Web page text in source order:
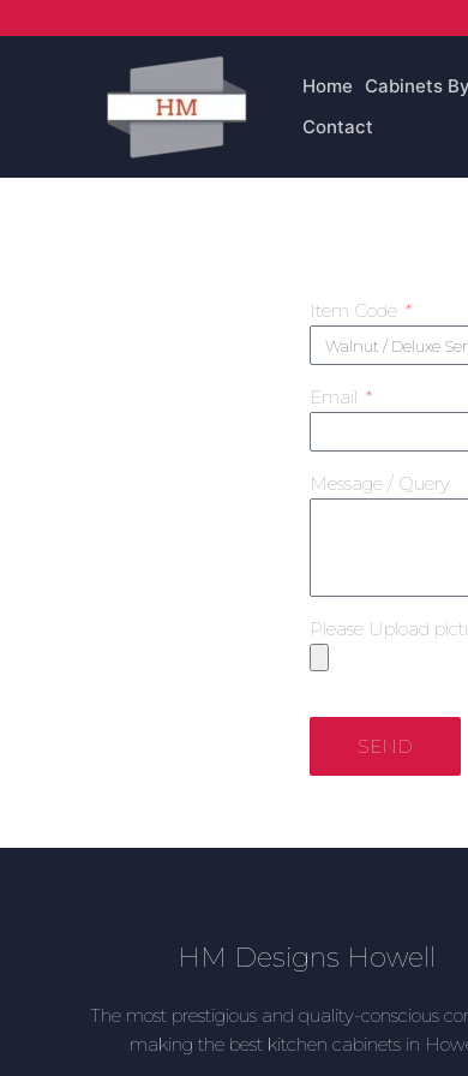
to
Home Cabinets
Contact
Item Code
Email
Message / Query
Please Upload
SEND
HM Designs Howell
The most prestigious and quality-conscious
making the best kitchen cabinets in